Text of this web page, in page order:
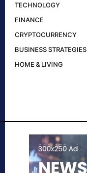
TECHNOLOGY
FINANCE
CRYPTOCURRENCY
BUSINESS STRATEGIES
HOME & LIVING